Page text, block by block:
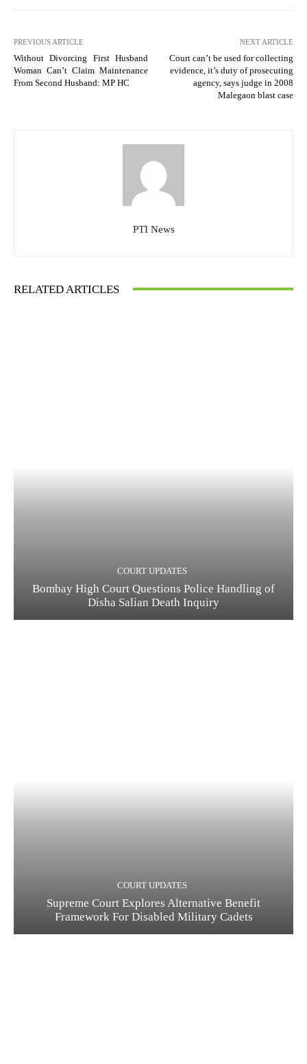
PREVIOUS ARTICLE
Without Divorcing First Husband
Woman Can’t Claim Maintenance
From Second Husband: MP HC
NEXT ARTICLE
Court can’t be used for collecting
evidence, it’s duty of prosecuting
agency, says judge in 2008
Malegaon blast case
PTI News
RELATED ARTICLES
COURT UPDATES
Bombay High Court Questions Police Handling of
Disha Salian Death Inquiry
COURT UPDATES
Supreme Court Explores Alternative Benefit
Framework For Disabled Military Cadets